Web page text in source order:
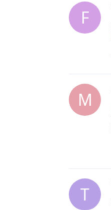
F
M
T